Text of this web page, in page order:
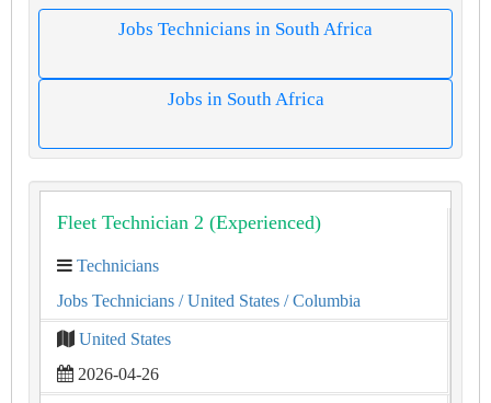
Jobs Technicians in South Africa
Jobs in South Africa
Fleet Technician 2 (Experienced)
Technicians
Jobs Technicians / United States / Columbia
United States
2026-04-26